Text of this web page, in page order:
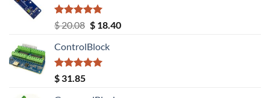
Rated5.00
out of 5
$20.08 Original
was:
$ 20.08.
$18.40Current
ControlBlock
Rated5.00
out of 5
$ 31.85